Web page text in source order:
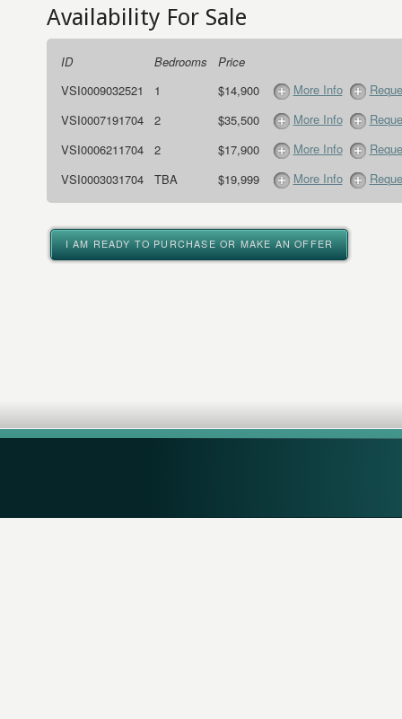
Availability For Sale
ID Bedrooms
Price
VSI0009032521
1 $14,900 More Info
VSI0007191704
2 $35,500 More Info
VSI0006211704
2 $17,900 More Info
VSI0003031704
TBA $19,999 More Info
I AM READY TO PURCHASE OR MAKE AN OFFER